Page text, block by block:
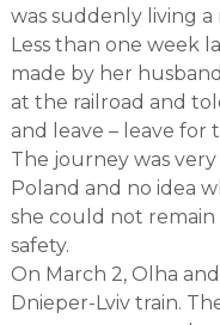
was suddenly living
Less than one week
made by her
at the railroad and
and leave – leave for
The journey was
Poland and no idea
she could not remain
safety.
On March 2, Olha
Dnieper-Lviv train.